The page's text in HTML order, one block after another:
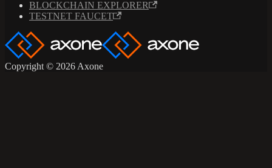
BLOCKCHAIN EXPLORER
TESTNET FAUCET
Copyright © 2026 Axone